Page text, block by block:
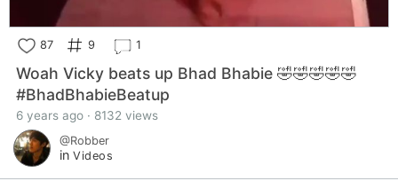
87 9 1
Woah Vicky beats up Bhad Bhabie 🤣🤣🤣🤣🤣
#BhadBhabieBeatup
6 years ago · 8132 views
@Robber
in Videos